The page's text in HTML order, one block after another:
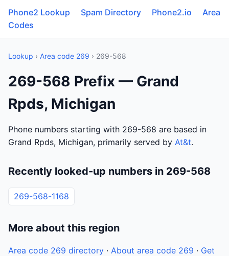
Phone2 Lookup Spam Directory Phone2.io
Area
Codes
Lookup › Area code 269 › 269-568
269-568 Prefix — Grand
Rpds, Michigan
Phone numbers starting with 269-568 are based in
Grand Rpds, Michigan, primarily served by At&t.
Recently looked-up numbers in 269-568
269-568-1168
More about this region
Area code 269 directory · About area code 269 · Get